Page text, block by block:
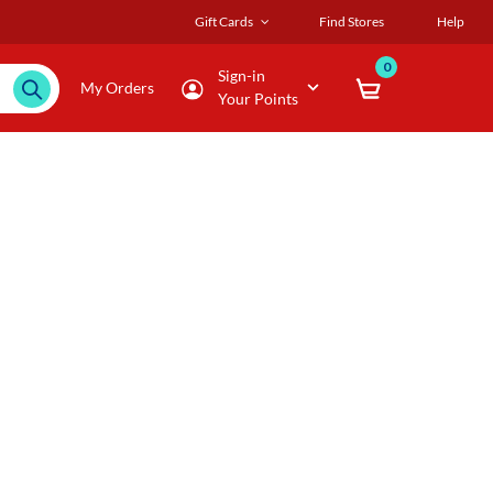
Gift Cards Find Stores Help
My Orders
Sign-in
Your Points
0